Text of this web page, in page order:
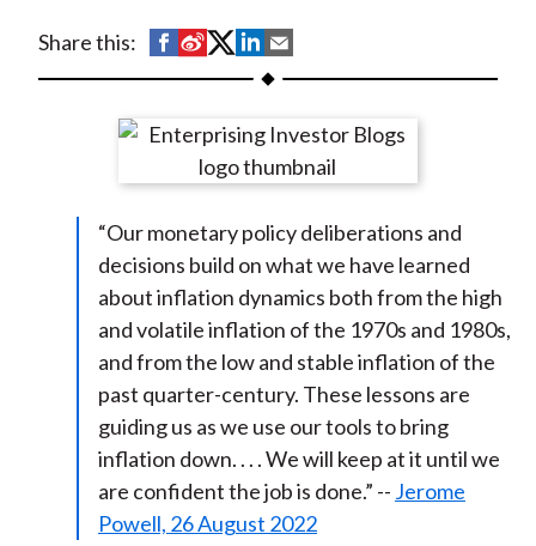
Share this:
S
h
r
n
F
a
c
e
b
o
o
k
S
h
r
e
n
W
e
i
b
o
S
h
r
e
n
T
w
i
t
t
e
r
(
X
S
h
r
e
n
L
i
n
k
e
d
I
n
h
r
e
y
E
m
a
i
l
“Our monetary policy deliberations and
decisions build on what we have learned
about inflation dynamics both from the high
and volatile inflation of the 1970s and 1980s,
and from the low and stable inflation of the
past quarter-century. These lessons are
guiding us as we use our tools to bring
inflation down. . . . We will keep at it until we
are confident the job is done.” -- Jerome
Powell, 26 August 2022